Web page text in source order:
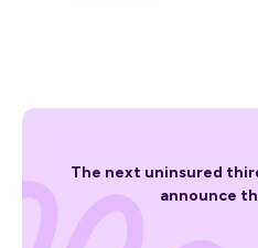
The next uninsured
announce